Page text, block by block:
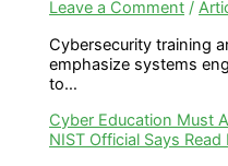
Leave a Comment /
Cybersecurity training
emphasize systems
to…
Cyber Education Must
NIST Official Says Read